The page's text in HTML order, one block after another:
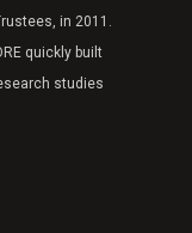
in 2011.
quickly built
studies